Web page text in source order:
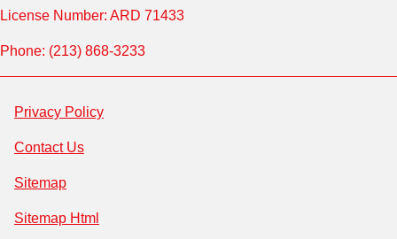
License Number: ARD 71433
Phone: (213) 868-3233
Privacy Policy
Contact Us
Sitemap
Sitemap Html